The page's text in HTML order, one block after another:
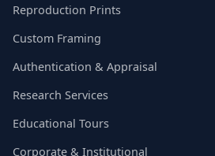
Reproduction Prints
Custom Framing
Authentication & Appraisal
Research Services
Educational Tours
Corporate & Institutional